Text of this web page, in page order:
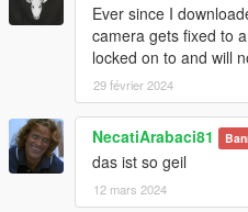
Ever since I
camera gets fixed to
locked on to and will
29 février 2024
NecatiArabaci81
das ist so geil
12 mars 2024